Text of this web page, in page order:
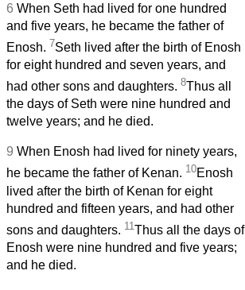
6 When Seth had lived for one hundred
and five years, he became the father of
Enosh. 7Seth lived after the birth of Enosh
for eight hundred and seven years, and
had other sons and daughters. 8Thus all
the days of Seth were nine hundred and
twelve years; and he died.
9 When Enosh had lived for ninety years,
he became the father of Kenan. 10Enosh
lived after the birth of Kenan for eight
hundred and fifteen years, and had other
sons and daughters. 11Thus all the days of
Enosh were nine hundred and five years;
and he died.